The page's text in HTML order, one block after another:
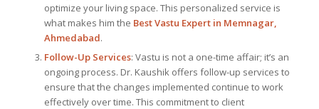
optimize your living space. This personalized service is
what makes him the BestVastu Expertin Memnagar,
Ahmedabad.
Follow-Up Services: Vastu is not a one-time affair; it’s an
ongoing process. Dr. Kaushik offers follow-up services to
ensure that the changes implemented continue to work
effectively over time. This commitment to client